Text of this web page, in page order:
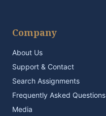
Company
About Us
Support & Contact
Search Assignments
Frequently Asked Questions
Media